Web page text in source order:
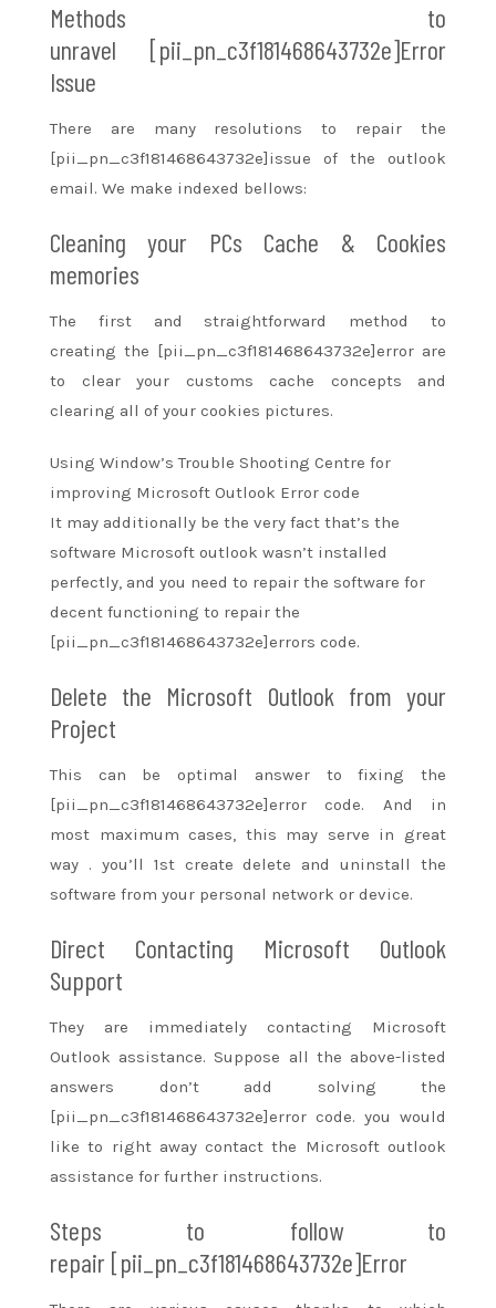
Methods to
unravel [pii_pn_c3f181468643732e]Error
Issue
There are many resolutionsto repairthe
[pii_pn_c3f181468643732e]issue of the outlook
email. We make indexed bellows:
Cleaning your PCs Cache & Cookies
memories
The first and straightforward methodto
creating the [pii_pn_c3f181468643732e]error are
to clear your customs cache concepts and
clearing all of your cookies pictures.
Using Window’s Trouble Shooting Centre for
improving Microsoft Outlook Error code
It may additionally be the very fact that’s the
software Microsoft outlook wasn’t installed
perfectly, and you need to repair the software for
decent functioning to repair the
[pii_pn_c3f181468643732e]errors code.
Delete the Microsoft Outlook from your
Project
This can be optimal answer to fixing the
[pii_pn_c3f181468643732e]error code. And in
most maximum cases, this may serve in great
way . you’ll 1st create delete and uninstall the
software from your personal network or device.
Direct Contacting Microsoft Outlook
Support
They are immediately contacting Microsoft
Outlook assistance. Suppose all the above-listed
answers don’t add solving the
[pii_pn_c3f181468643732e]error code. you would
liketo right awaycontact the Microsoft outlook
assistance for further instructions.
Steps to follow to
repair [pii_pn_c3f181468643732e]Error